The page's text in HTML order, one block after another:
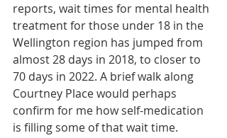
reports, wait times for mental health
treatment for those under 18 in the
Wellington region has jumped from
almost 28 days in 2018, to closer to
70 days in 2022. A brief walk along
Courtney Place would perhaps
confirm for me how self-medication
is filling some of that wait time.